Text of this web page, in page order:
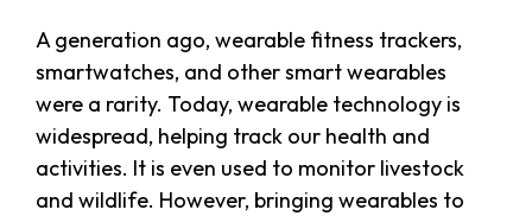
A generation ago, wearable fitness trackers,
smartwatches, and other smart wearables
were a rarity. Today, wearable technology is
widespread, helping track our health and
activities. It is even used to monitor livestock
and wildlife. However, bringing wearables to